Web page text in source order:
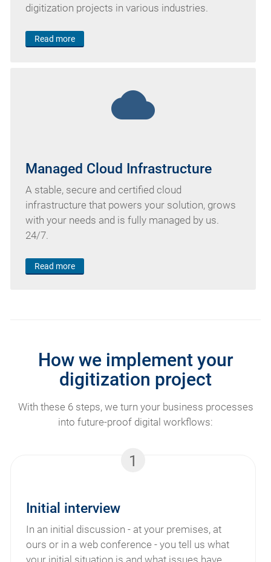
digitization projects in various industries.
Read more
cloud
Managed Cloud Infrastructure
A stable, secure and certified cloud
infrastructure that powers your solution, grows
with your needs and is fully managed by us.
24/7.
Read more
How we implement your
digitization project
With these 6 steps, we turn your business processes
into future-proof digital workflows:
1
Initial interview
In an initial discussion - at your premises, at
ours or in a web conference - you tell us what